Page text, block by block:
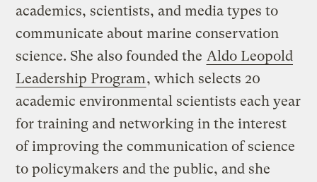
academics, scientists, and media types to
communicate about marine conservation
science. She also founded the Aldo Leopold
Leadership Program, which selects 20
academic environmental scientists each year
for training and networking in the interest
of improving the communication of science
to policymakers and the public, and she